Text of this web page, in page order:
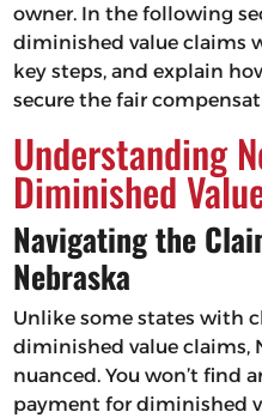
owner. In the following
diminished value claims
key steps, and explain
secure the fair
Understanding
Diminished
Navigating the
Nebraska
Unlike some states with
diminished value claims,
nuanced. You won’t find
payment for diminished